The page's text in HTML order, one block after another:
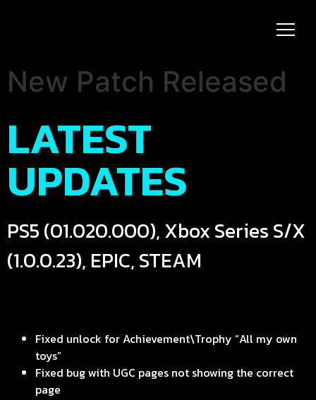
New Patch Released
LATEST
UPDATES
PS5 (01.020.000), Xbox Series S/X
(1.0.0.23), EPIC, STEAM
Fixed unlock for Achievement\Trophy “All my own
toys”
Fixed bug with UGC pages not showing the correct
page